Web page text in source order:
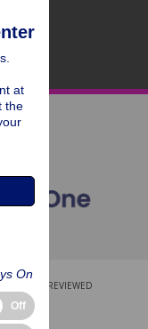
PEER-REVIEWED
at
the
On
Off